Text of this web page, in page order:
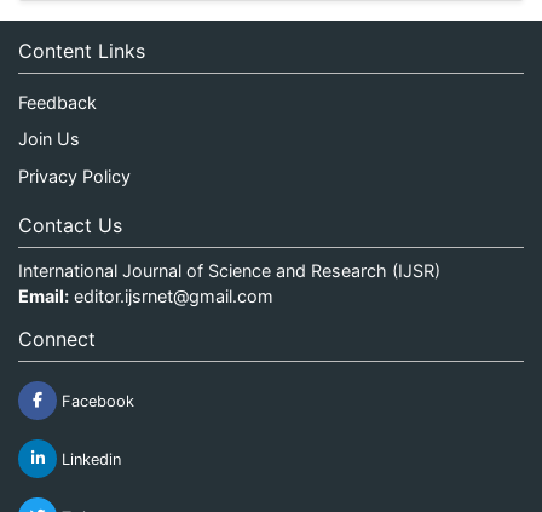
Content Links
Feedback
Join Us
Privacy Policy
Contact Us
International Journal of Science and Research (IJSR)
Email: editor.ijsrnet@gmail.com
Connect
Facebook
Linkedin